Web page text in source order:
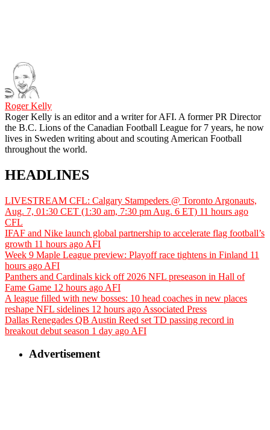
Roger Kelly
Roger Kelly is an editor and a writer for AFI. A former PR Director
the B.C. Lions of the Canadian Football League for 7 years, he now
lives in Sweden writing about and scouting American Football
throughout the world.
HEADLINES
LIVESTREAM CFL: Calgary Stampeders @ Toronto Argonauts,
Aug. 7, 01:30 CET (1:30 am, 7:30 pm Aug. 6 ET) 11 hours ago
CFL
IFAF and Nike launch global partnership to accelerate flag football’s
growth 11 hours ago AFI
Week 9 Maple League preview: Playoff race tightens in Finland 11
hours ago AFI
Panthers and Cardinals kick off 2026 NFL preseason in Hall of
Fame Game 12 hours ago AFI
A league filled with new bosses: 10 head coaches in new places
reshape NFL sidelines 12 hours ago Associated Press
Dallas Renegades QB Austin Reed set TD passing record in
breakout debut season 1 day ago AFI
Advertisement